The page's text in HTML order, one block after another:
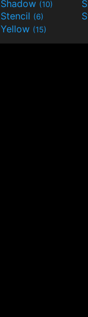
Shadow (10)
Stencil (6)
Yellow (15)